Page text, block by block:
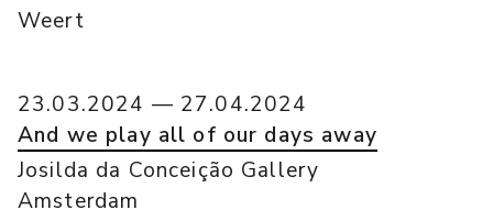
Weert
23.03.2024 — 27.04.2024
And we play all of our days away
Josilda da Conceição Gallery
Amsterdam